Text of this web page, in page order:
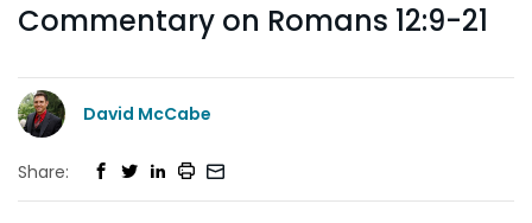
Commentary on Romans 12:9-21
David McCabe
Share: